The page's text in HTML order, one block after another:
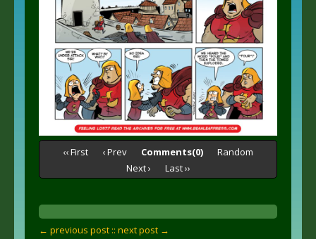
‹‹ First ‹ Prev Comments(0)
Random
Next ›
Last ››
← previous post :: next post →